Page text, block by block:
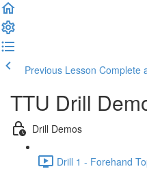
Previous Lesson Complete
TTU Drill
Drill Demos
Drill 1 - Forehand